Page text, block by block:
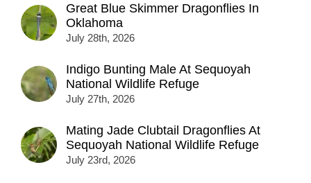
Great Blue Skimmer Dragonflies In
Oklahoma
July 28th, 2026
Indigo Bunting Male At Sequoyah
National Wildlife Refuge
July 27th, 2026
Mating Jade Clubtail Dragonflies At
Sequoyah National Wildlife Refuge
July 23rd, 2026